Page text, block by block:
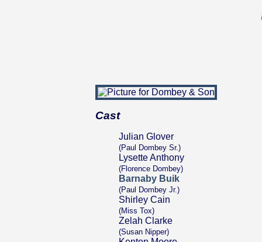
Cast
Julian Glover
(Paul Dombey Sr.)
Lysette Anthony
(Florence Dombey)
Barnaby Buik
(Paul Dombey Jr.)
Shirley Cain
(Miss Tox)
Zelah Clarke
(Susan Nipper)